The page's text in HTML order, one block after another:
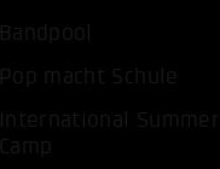
Bandpool
Pop macht Schule
International Summer
Camp